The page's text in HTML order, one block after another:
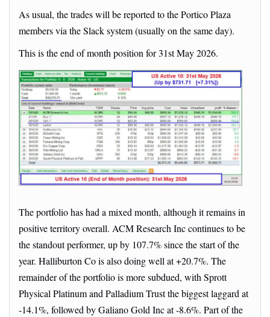
As usual, the trades will be reported to the Portico Plaza
members via the Slack system (usually on the same day).
This is the end of month position for 31st May 2026.
The portfolio has had a mixed month, although it remains in
positive territory overall. ACM Research Inc continues to be
the standout performer, up by 107.7% since the start of the
year. Halliburton Co is also doing well at +20.7%. The
remainder of the portfolio is more subdued, with Sprott
Physical Platinum and Palladium Trust the biggest laggard at
-14.1%, followed by Galiano Gold Inc at -8.6%. Part of the